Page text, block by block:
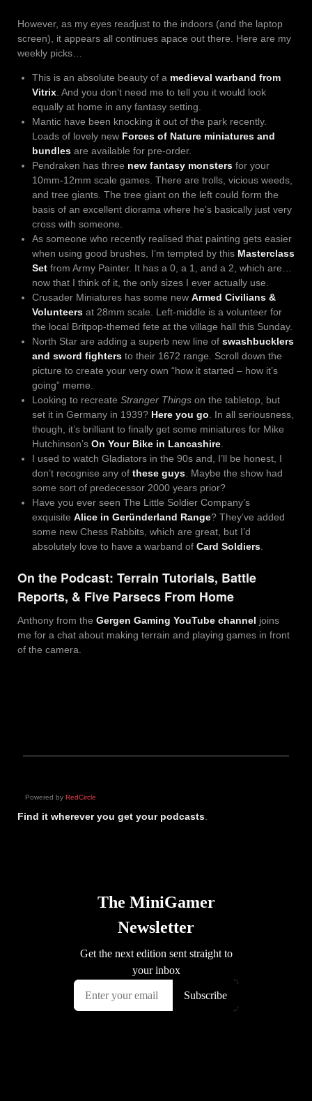
However, as my eyes readjust to the indoors (and the laptop
screen), it appears all continues apace out there. Here are my
weekly picks…
This is an absolute beauty of a medieval warband from
Vitrix. And you don’t need me to tell you it would look
equally at home in any fantasy setting.
Mantic have been knocking it out of the park recently.
Loads of lovely new Forces of Nature miniatures and
bundles are available for pre-order.
Pendraken has three new fantasy monsters for your
10mm-12mm scale games. There are trolls, vicious weeds,
and tree giants. The tree giant on the left could form the
basis of an excellent diorama where he’s basically just very
cross with someone.
As someone who recently realised that painting gets easier
when using good brushes, I’m tempted by this Masterclass
Set from Army Painter. It has a 0, a 1, and a 2, which are…
now that I think of it, the only sizes I ever actually use.
Crusader Miniatures has some new Armed Civilians &
Volunteers at 28mm scale. Left-middle is a volunteer for
the local Britpop-themed fete at the village hall this Sunday.
North Star are adding a superb new line of swashbucklers
and sword fighters to their 1672 range. Scroll down the
picture to create your very own “how it started – how it’s
going” meme.
Looking to recreate Stranger Things on the tabletop, but
set it in Germany in 1939? Here you go. In all seriousness,
though, it’s brilliant to finally get some miniatures for Mike
Hutchinson’s On Your Bike in Lancashire.
I used to watch Gladiators in the 90s and, I’ll be honest, I
don’t recognise any of these guys. Maybe the show had
some sort of predecessor 2000 years prior?
Have you ever seen The Little Soldier Company’s
exquisite Alice in Geründerland Range? They’ve added
some new Chess Rabbits, which are great, but I’d
absolutely love to have a warband of Card Soldiers.
On the Podcast: Terrain Tutorials, Battle
Reports, & Five Parsecs From Home
Anthony from the Gergen Gaming YouTube channel joins
me for a chat about making terrain and playing games in front
of the camera.
Powered by RedCircle
Find it wherever you get your podcasts